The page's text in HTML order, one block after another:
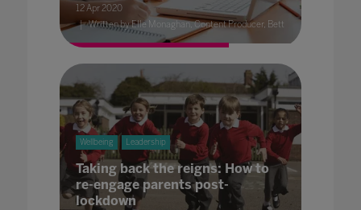
12 Apr 2020
Written by Elle Monaghan, Content Producer, Bett
Wellbeing Leadership
Taking back the reigns: How to
re-engage parents post-
lockdown